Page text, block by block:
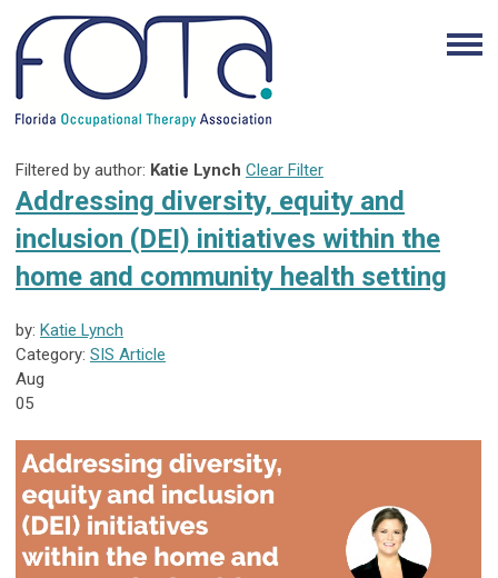
Filtered by author: Katie Lynch Clear Filter
Addressing diversity, equity and
inclusion (DEI) initiatives within the
home and community health setting
by: Katie Lynch
Category: SIS Article
Aug
05